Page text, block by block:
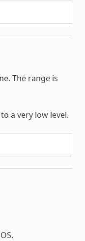
The range is
a very low level.